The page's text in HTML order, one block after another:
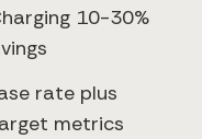
10-30%
rate plus
metrics